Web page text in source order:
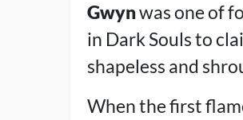
Gwynwas one of
in Dark Souls to
shapeless and
When the first